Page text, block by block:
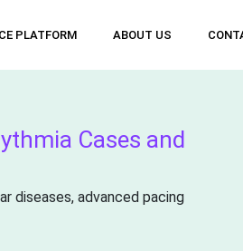
PLATFORM ABOUT US
Cases and
diseases, advanced pacing